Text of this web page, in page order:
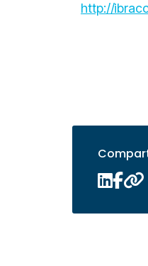
http://